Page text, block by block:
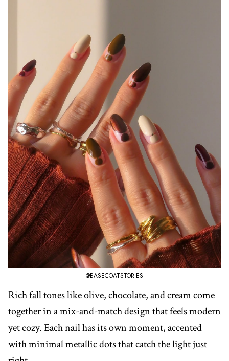
@BASECOATSTORIES
Rich fall tones like olive, chocolate, and cream come
together in a mix-and-match design that feels modern
yet cozy. Each nail has its own moment, accented
with minimal metallic dots that catch the light just